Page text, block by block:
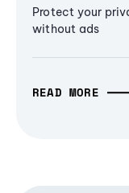
Protect your
without ads
READ MORE